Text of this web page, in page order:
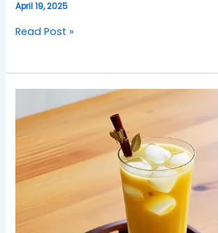
April 19, 2025
Read Post »